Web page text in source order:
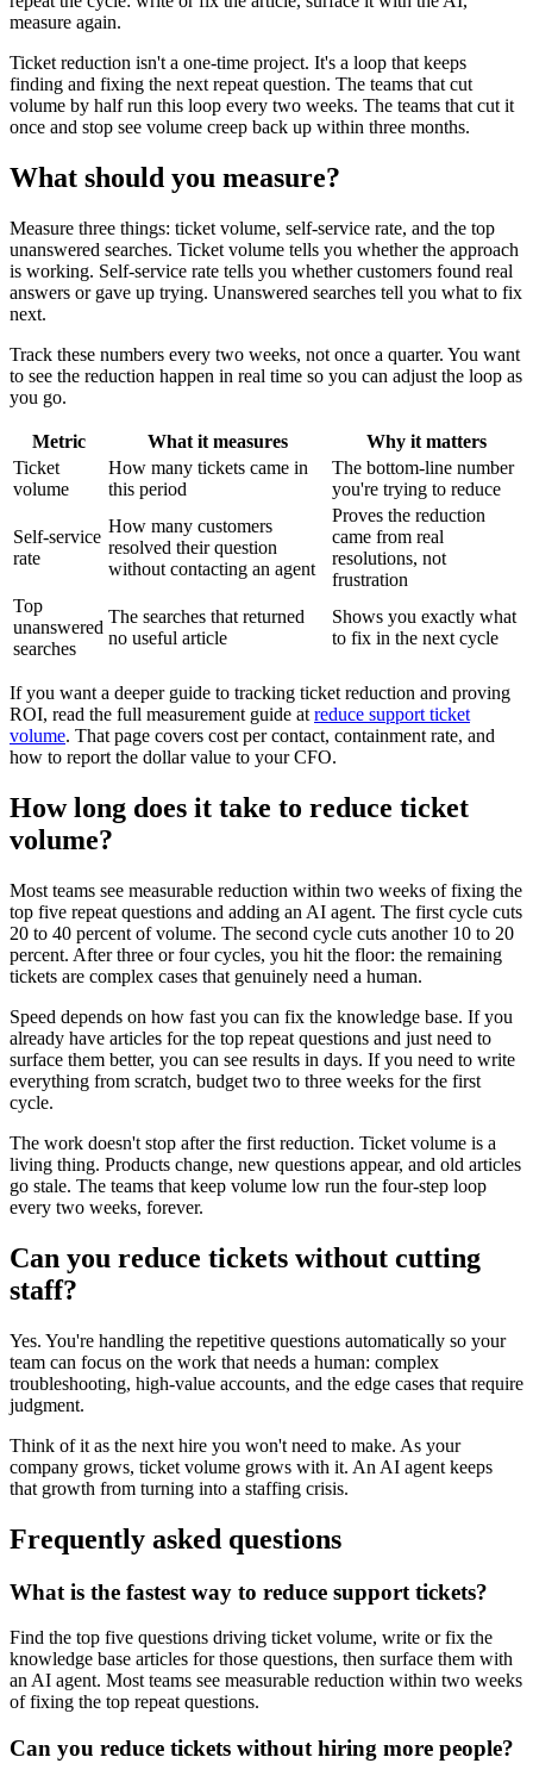
measure again.
Ticket reduction isn't a one-time project. It's a loop that keeps
finding and fixing the next repeat question. The teams that cut
volume by half run this loop every two weeks. The teams that cut it
once and stop see volume creep back up within three months.
What should you measure?
Measure three things: ticket volume, self-service rate, and the top
unanswered searches. Ticket volume tells you whether the approach
is working. Self-service rate tells you whether customers found real
answers or gave up trying. Unanswered searches tell you what to fix
next.
Track these numbers every two weeks, not once a quarter. You want
to see the reduction happen in real time so you can adjust the loop as
you go.
Metric What it measures
Why it matters
Ticket
volume
How many tickets came in
this period
The bottom-line number
you're trying to reduce
Self-service
rate
How many customers
resolved their question
without contacting an agent
Proves the reduction
came from real
resolutions, not
frustration
Top
unanswered
searches
The searches that returned
no useful article
Shows you exactly what
to fix in the next cycle
If you want a deeper guide to tracking ticket reduction and proving
ROI, read the full measurement guide at reduce support ticket
volume. That page covers cost per contact, containment rate, and
how to report the dollar value to your CFO.
How long does it take to reduce ticket
volume?
Most teams see measurable reduction within two weeks of fixing the
top five repeat questions and adding an AI agent. The first cycle cuts
20 to 40 percent of volume. The second cycle cuts another 10 to 20
percent. After three or four cycles, you hit the floor: the remaining
tickets are complex cases that genuinely need a human.
Speed depends on how fast you can fix the knowledge base. If you
already have articles for the top repeat questions and just need to
surface them better, you can see results in days. If you need to write
everything from scratch, budget two to three weeks for the first
cycle.
The work doesn't stop after the first reduction. Ticket volume is a
living thing. Products change, new questions appear, and old articles
go stale. The teams that keep volume low run the four-step loop
every two weeks, forever.
Can you reduce tickets without cutting
staff?
Yes. You're handling the repetitive questions automatically so your
team can focus on the work that needs a human: complex
troubleshooting, high-value accounts, and the edge cases that require
judgment.
Think of it as the next hire you won't need to make. As your
company grows, ticket volume grows with it. An AI agent keeps
that growth from turning into a staffing crisis.
Frequently asked questions
What is the fastest way to reduce support tickets?
Find the top five questions driving ticket volume, write or fix the
knowledge base articles for those questions, then surface them with
an AI agent. Most teams see measurable reduction within two weeks
of fixing the top repeat questions.
Can you reduce tickets without hiring more people?